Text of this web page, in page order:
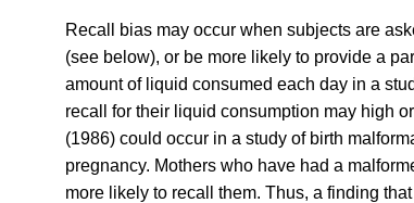
Recall bias may occur when subjects are
(see below), or be more likely to provide a
amount of liquid consumed each day in a
recall for their liquid consumption may high
(1986) could occur in a study of birth
pregnancy. Mothers who have had a
more likely to recall them. Thus, a finding